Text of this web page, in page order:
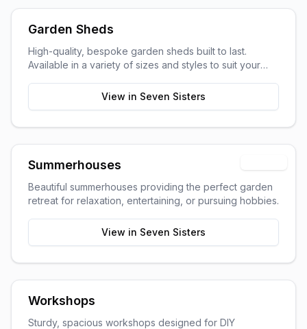
Garden Sheds
High-quality, bespoke garden sheds built to last.
Available in a variety of sizes and styles to suit your
View in Seven Sisters
Summerhouses
Beautiful summerhouses providing the perfect garden
retreat for relaxation, entertaining, or pursuing hobbies.
View in Seven Sisters
Workshops
Sturdy, spacious workshops designed for DIY